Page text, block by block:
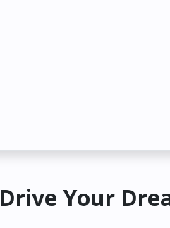
Drive Your